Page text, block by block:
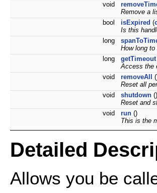
void
Remove a
bool
isExpired (
Is this
long
How long
long
getTimeout
Access the
void
removeAll
Reset all
void
shutdown ()
Reset and
void
run ()
This is the
Detailed
Allows you be